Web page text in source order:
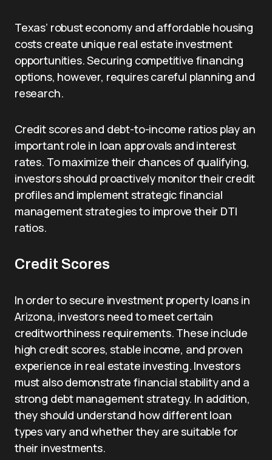
Texas’ robust economy and affordable housing
costs create unique real estate investment
opportunities. Securing competitive financing
options, however, requires careful planning and
research.
Credit scores and debt-to-income ratios play an
important role in loan approvals and interest
rates. To maximize their chances of qualifying,
investors should proactively monitor their credit
profiles and implement strategic financial
management strategies to improve their DTI
ratios.
Credit Scores
In order to secure investment property loans in
Arizona, investors need to meet certain
creditworthiness requirements. These include
high credit scores, stable income, and proven
experience in real estate investing. Investors
must also demonstrate financial stability and a
strong debt management strategy. In addition,
they should understand how different loan
types vary and whether they are suitable for
their investments.